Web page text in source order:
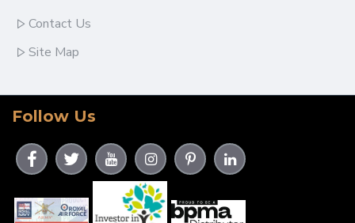
Contact Us
Site Map
Follow Us